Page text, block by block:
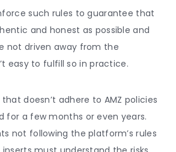
such rules to guarantee that
and honest as possible and
not driven away from the
easy to fulfill so in practice.
doesn’t adhere to AMZ policies
for a few months or even years.
not following the platform’s rules